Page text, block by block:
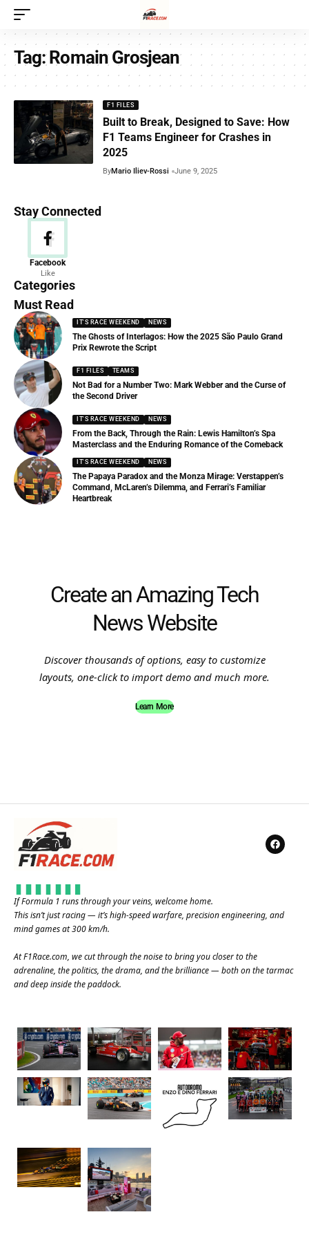
Tag:Romain Grosjean
F1 FILES
Built to Break, Designed to Save: How
F1 Teams Engineer for Crashes in
2025
ByMario Iliev-Rossi June 9, 2025
Stay Connected
Facebook
Like
Categories
News
156 Articles
Must Read
IT'S RACE WEEKEND NEWS
The Ghosts of Interlagos: How the 2025 São Paulo Grand
Prix Rewrote the Script
F1 FILES TEAMS
Not Bad for a Number Two: Mark Webber and the Curse of
the Second Driver
IT'S RACE WEEKEND NEWS
From the Back, Through the Rain: Lewis Hamilton’s Spa
Masterclass and the Enduring Romance of the Comeback
IT'S RACE WEEKEND NEWS
The Papaya Paradox and the Monza Mirage: Verstappen’s
Command, McLaren’s Dilemma, and Ferrari’s Familiar
Heartbreak
Create an Amazing Tech
News Website
Discover thousands of options, easy to customize
layouts, one-click to import demo and much more.
Learn More
If Formula 1 runs through your veins, welcome home.
This isn’t just racing — it’s high-speed warfare, precision engineering, and
mind games at 300 km/h.
AtF1Race.com, we cut through the noise to bring you closer to the
adrenaline, the politics, the drama, and the brilliance — both on the tarmac
and deep inside the paddock.